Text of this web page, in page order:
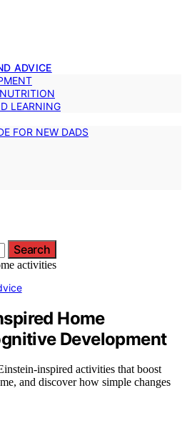
ADVICE
LEARNING
FOR NEW DADS
Search
Home
Development
inspired activities that boost
and discover how simple changes